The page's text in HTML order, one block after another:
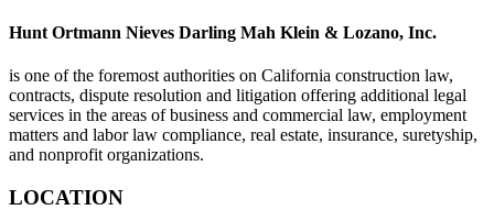
Hunt Ortmann Nieves Darling Mah Klein & Lozano, Inc.
is one of the foremost authorities on California construction law,
contracts, dispute resolution and litigation offering additional legal
services in the areas of business and commercial law, employment
matters and labor law compliance, real estate, insurance, suretyship,
and nonprofit organizations.
LOCATION